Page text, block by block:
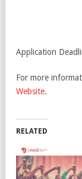
Application
For more
Website.
RELATED